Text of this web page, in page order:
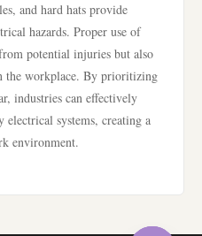
and hard hats provide
hazards. Proper use of
potential injuries but also
the workplace. By prioritizing
industries can effectively
electrical systems, creating a
environment.